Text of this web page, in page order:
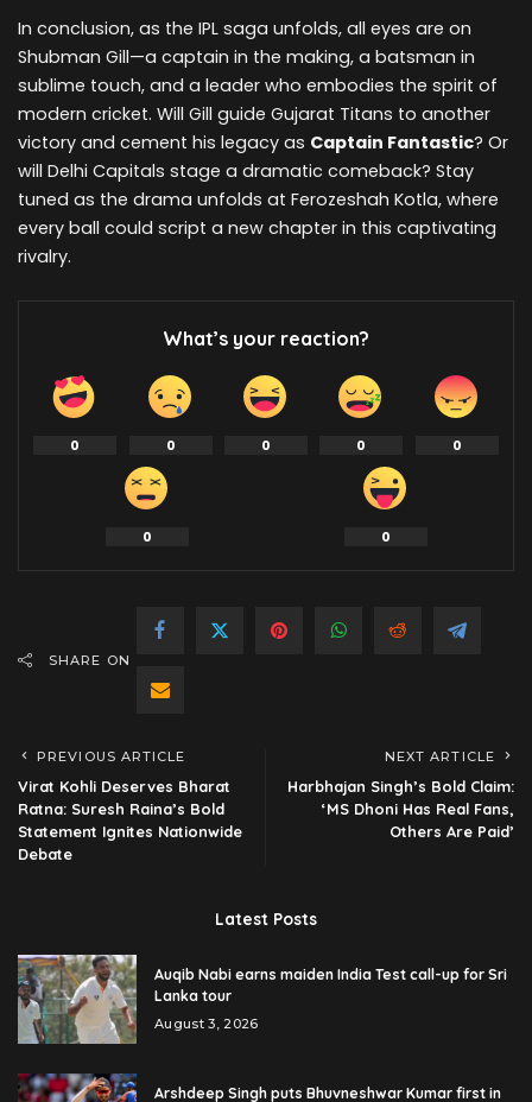
In conclusion, as the IPL saga unfolds, all eyes are on
Shubman Gill—a captain in the making, a batsman in
sublime touch, and a leader who embodies the spirit of
modern cricket. Will Gill guide Gujarat Titans to another
victory and cement his legacy as Captain Fantastic? Or
will Delhi Capitals stage a dramatic comeback? Stay
tuned as the drama unfolds at Ferozeshah Kotla, where
every ball could script a new chapter in this captivating
rivalry.
What’s your reaction?
0 0 0 0 0
0 0
SHARE ON
PREVIOUS ARTICLE
Virat Kohli Deserves Bharat
Ratna: Suresh Raina’s Bold
Statement Ignites Nationwide
Debate
NEXT ARTICLE
Harbhajan Singh’s Bold Claim:
‘MS Dhoni Has Real Fans,
Others Are Paid’
Latest Posts
Auqib Nabi earns maiden India Test call-up for Sri
Lanka tour
August 3, 2026
Arshdeep Singh puts Bhuvneshwar Kumar first in